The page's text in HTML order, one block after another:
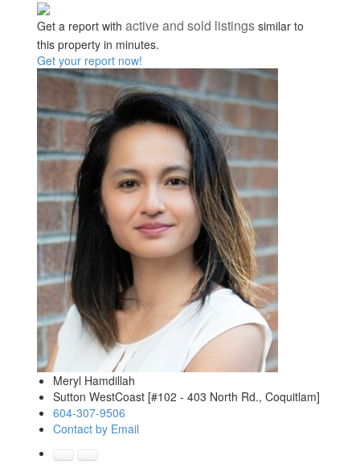
Get a report with active and sold listings similar to
this property in minutes.
Get your report now!
Meryl Hamdillah
Sutton WestCoast [#102 - 403 North Rd., Coquitlam]
604-307-9506
Contact by Email